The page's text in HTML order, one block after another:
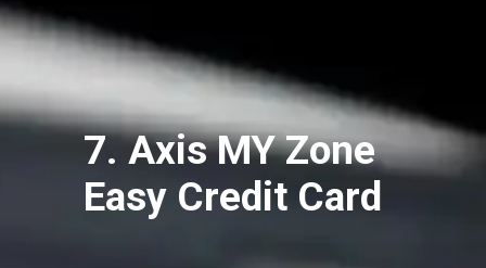
7. Axis MY Zone
Easy Credit Card